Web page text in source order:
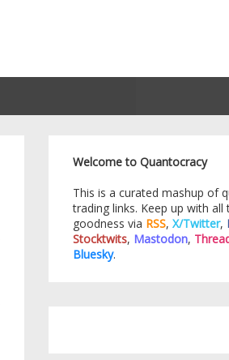
Welcome to Quantocracy
This is a curated mashup of
trading links. Keep up with all
goodness via RSS, X/Twitter,
Stocktwits, Mastodon,
Bluesky.